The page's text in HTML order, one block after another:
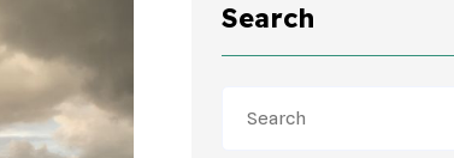
Search